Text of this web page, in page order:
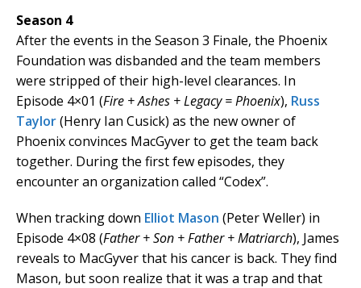
Season 4
After the events in the Season 3 Finale, the Phoenix
Foundation was disbanded and the team members
were stripped of their high-level clearances. In
Episode 4×01 (Fire + Ashes + Legacy = Phoenix), Russ
Taylor(Henry Ian Cusick) as the new owner of
Phoenix convinces MacGyver to get the team back
together. During the first few episodes, they
encounter an organization called “Codex”.
When tracking down Elliot Mason (Peter Weller) in
Episode 4×08 (Father + Son + Father + Matriarch), James
reveals to MacGyver that his cancer is back. They find
Mason, but soon realize that it was a trap and that